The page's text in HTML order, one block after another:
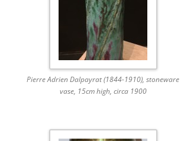
Pierre Adrien Dalpayrat (1844-1910), stoneware
vase, 15cm high, circa 1900